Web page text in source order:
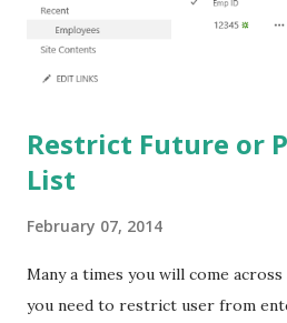
names with semicolon in peop...
Restrict Future or
List
February 07, 2014
Many a times you will come
you need to restrict user from